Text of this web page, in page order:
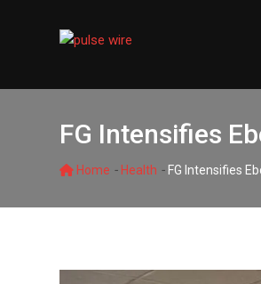
FG Intensifies
Home - Health - FG Intensifies